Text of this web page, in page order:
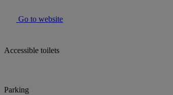
Go to website
Accessible toilets
Parking